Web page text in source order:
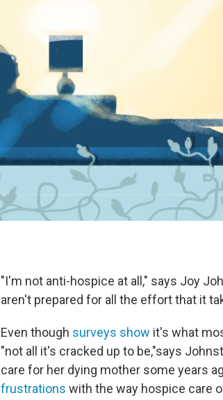
"I'm not anti-hospice at all," says Joy
aren't prepared for all the effort that it
Even though surveys show it's what
"not all it's cracked up to be,"says
care for her dying mother some years
frustrations with the way hospice care